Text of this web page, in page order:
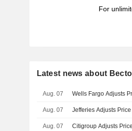
For
Latest news about
Aug. 07 Wells Fargo Adjusts
Aug. 07 Jefferies Adjusts
Aug. 07 Citigroup Adjusts